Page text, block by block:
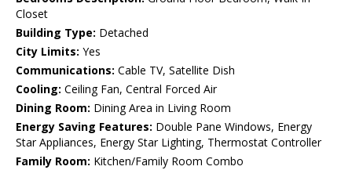
Closet
Building Type: Detached
City Limits: Yes
Communications: Cable TV, Satellite Dish
Cooling: Ceiling Fan, Central Forced Air
Dining Room: Dining Area in Living Room
Energy Saving Features: Double Pane Windows, Energy
Star Appliances, Energy Star Lighting, Thermostat Controller
Family Room: Kitchen/Family Room Combo